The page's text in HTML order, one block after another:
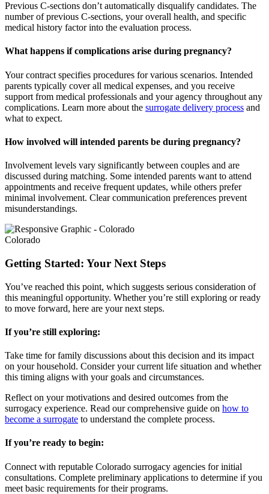
Previous C-sections don’t automatically disqualify candidates. The
number of previous C-sections, your overall health, and specific
medical history factor into the evaluation process.
What happens if complications arise during pregnancy?
Your contract specifies procedures for various scenarios. Intended
parents typically cover all medical expenses, and you receive
support from medical professionals and your agency throughout any
complications. Learn more about the surrogate delivery process and
what to expect.
How involved will intended parents be during pregnancy?
Involvement levels vary significantly between couples and are
discussed during matching. Some intended parents want to attend
appointments and receive frequent updates, while others prefer
minimal involvement. Clear communication preferences prevent
misunderstandings.
Colorado
Getting Started: Your Next Steps
You’ve reached this point, which suggests serious consideration of
this meaningful opportunity. Whether you’re still exploring or ready
to move forward, here are your next steps.
If you’re still exploring:
Take time for family discussions about this decision and its impact
on your household. Consider your current life situation and whether
this timing aligns with your goals and circumstances.
Reflect on your motivations and desired outcomes from the
surrogacy experience. Read our comprehensive guide on how to
become a surrogate to understand the complete process.
If you’re ready to begin:
Connect with reputable Colorado surrogacy agencies for initial
consultations. Complete preliminary applications to determine if you
meet basic requirements for their programs.